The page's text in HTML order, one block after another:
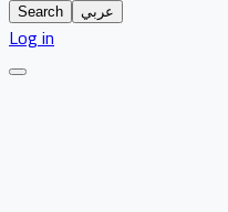
Search عربي
Log in